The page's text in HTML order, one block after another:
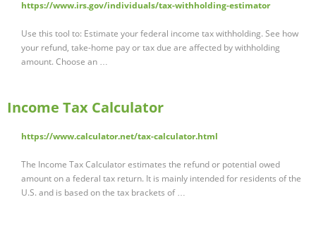
https://www.irs.gov/individuals/tax-withholding-estimator
Use this tool to: Estimate your federal income tax withholding. See how
your refund, take-home pay or tax due are affected by withholding
amount. Choose an …
Income Tax Calculator
https://www.calculator.net/tax-calculator.html
The Income Tax Calculator estimates the refund or potential owed
amount on a federal tax return. It is mainly intended for residents of the
U.S. and is based on the tax brackets of …